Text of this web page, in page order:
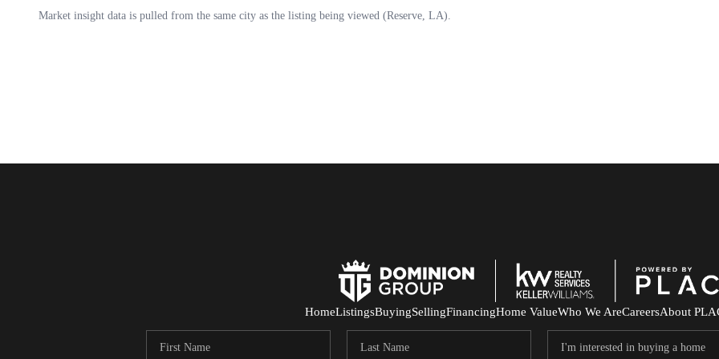
HomeListingsBuyingSellingFinancingHome ValueWho We AreCareersAbout